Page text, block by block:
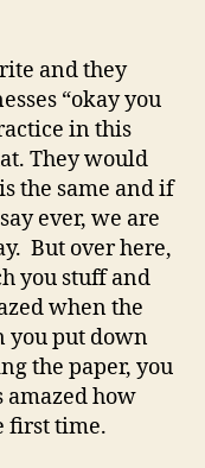
and they
“okay you
in this
They would
the same and if
ever, we are
But over here,
you stuff and
when the
you put down
the paper, you
amazed how
first time.